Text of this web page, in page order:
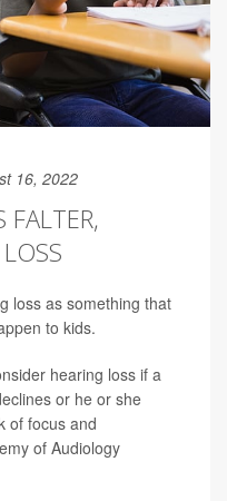
16, 2022
FALTER,
loss as something that
to kids.
hearing loss if a
or he or she
of focus and
of Audiology